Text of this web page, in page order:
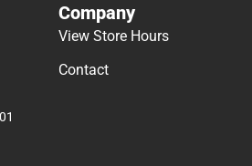
Company
View Store Hours
Contact